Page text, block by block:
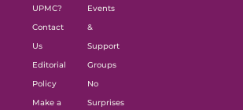
UPMC?
Contact
Us
Editorial
Policy
Make a
Events
&
Support
Groups
No
Surprises